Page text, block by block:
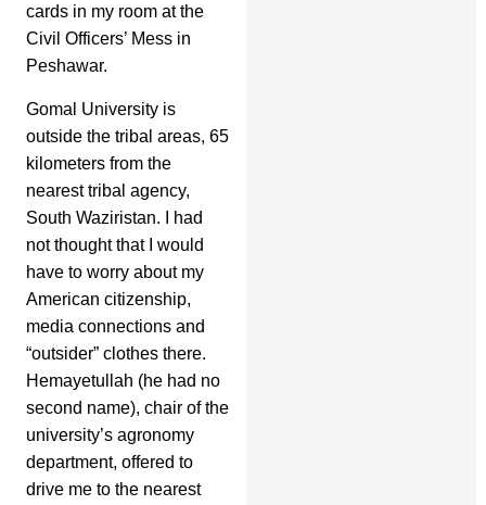
cards in my room at the
Civil Officers’ Mess in
Peshawar.
Gomal University is
outside the tribal areas, 65
kilometers from the
nearest tribal agency,
South Waziristan. I had
not thought that I would
have to worry about my
American citizenship,
media connections and
“outsider” clothes there.
Hemayetullah (he had no
second name), chair of the
university’s agronomy
department, offered to
drive me to the nearest